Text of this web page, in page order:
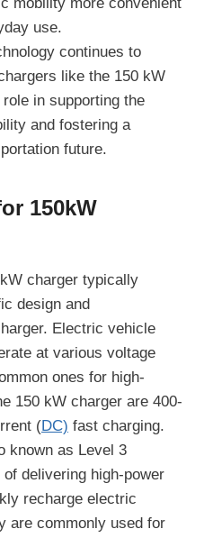
use.
continues to
like the 150 kW
in supporting the
and fostering a
future.
150kW
charger typically
design and
Electric vehicle
at various voltage
ones for high-
150 kW charger are 400-
(DC) fast charging.
known as Level 3
delivering high-power
recharge electric
are commonly used for